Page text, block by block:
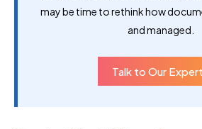
may be time to rethink how
and managed.
Talk to Our